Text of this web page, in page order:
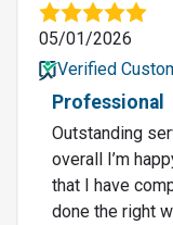
05/01/2026
Verified
Professional
Outstanding
overall I’m
that I have
done the right